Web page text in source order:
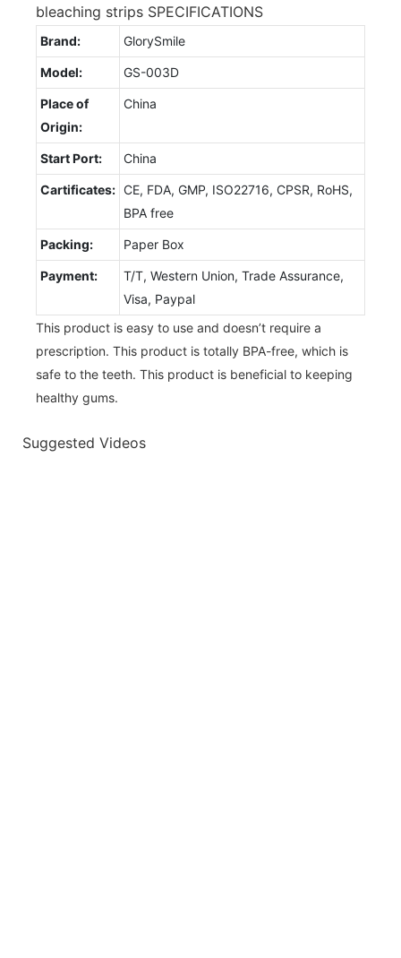
bleaching strips SPECIFICATIONS
Brand: GlorySmile
Model: GS-003D
Place of
Origin:
China
Start Port: China
Cartificates: CE, FDA, GMP, ISO22716, CPSR, RoHS,
BPA free
Packing: Paper Box
Payment:
T/T, Western Union, Trade Assurance,
Visa, Paypal
This product is easy to use and doesn’t require a
prescription. This product is totally BPA-free, which is
safe to the teeth. This product is beneficial to keeping
healthy gums.
Suggested Videos